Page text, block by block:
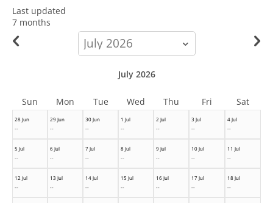
Last updated
7 months
calendar-
month
28 Jun
--
29 Jun
--
30 Jun
--
1 Jul
--
2 Jul
--
3 Jul
--
4 Jul
--
5 Jul
--
6 Jul
--
7 Jul
--
8 Jul
--
9 Jul
--
10 Jul
--
11 Jul
--
12 Jul
--
13 Jul
--
14 Jul
--
15 Jul
--
16 Jul
--
17 Jul
--
18 Jul
--
July 2026
Sun Mon Tue Wed Thu Fri Sat